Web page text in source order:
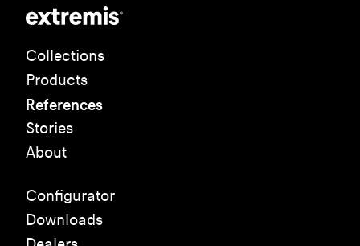
Collections
Products
References
Stories
About
Configurator
Downloads